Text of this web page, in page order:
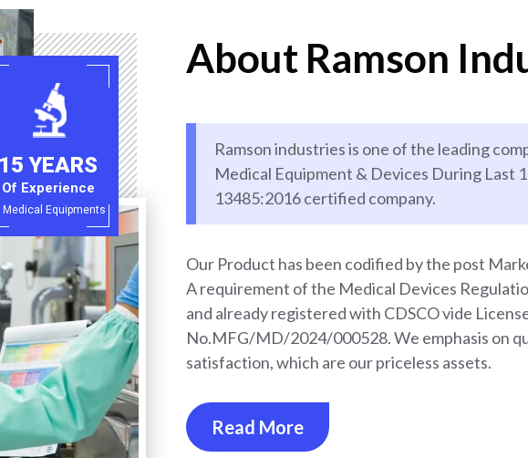
15 YEARS
Of Experience
Medical Equipments
About Ramson
Ramson industries is one of the leading
Medical Equipment & Devices During Last
13485:2016 certified company.
Our Product has been codified by the post
A requirement of the Medical Devices
and already registered with CDSCO vide
No.MFG/MD/2024/000528. We emphasis on
satisfaction, which are our priceless assets.
Read More